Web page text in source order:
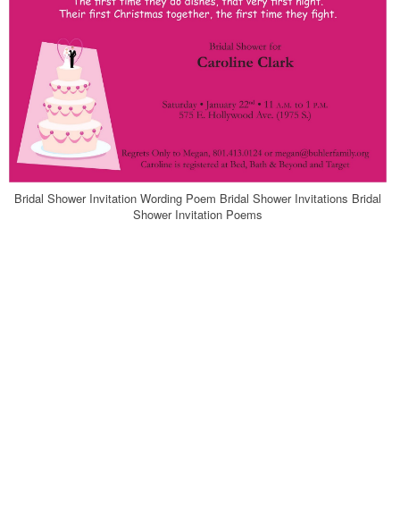
Bridal Shower Invitation Wording Poem Bridal Shower Invitations Bridal
Shower Invitation Poems